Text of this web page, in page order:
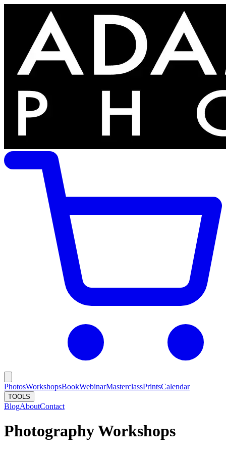
PhotosWorkshopsBookWebinarMasterclassPrintsCalendar
TOOLS
BlogAboutContact
Photography Workshops